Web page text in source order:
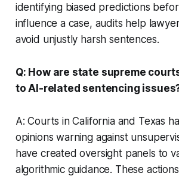
identifying biased predictions
influence a case, audits help
avoid unjustly harsh sentences.
Q: How are state supreme
to AI-related sentencing
A: Courts in California and Texas
opinions warning against
have created oversight panels to
algorithmic guidance. These